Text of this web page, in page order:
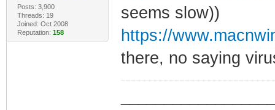
Posts: 3,900
Threads: 19
Joined: Oct 2008
Reputation: 158
seems slow))
https://
there, no saying